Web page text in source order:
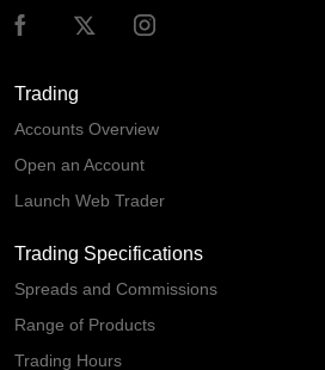
Trading
Accounts Overview
Open an Account
Launch Web Trader
Trading Specifications
Spreads and Commissions
Range of Products
Trading Hours